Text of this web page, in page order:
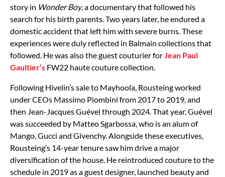
story in Wonder Boy, a documentary that followed his
search for his birth parents. Two years later, he endured a
domestic accident that left him with severe burns. These
experiences were duly reflected in Balmain collections that
followed. He was also the guest couturier for Jean Paul
Gaultier’s FW22 haute couture collection.
Following Hivelin’s sale to Mayhoola, Rousteing worked
under CEOs Massimo Piombini from 2017 to 2019, and
then Jean-Jacques Guével through 2024. That year, Guével
was succeeded by Matteo Sgarbossa, who is an alum of
Mango, Gucci and Givenchy. Alongside these executives,
Rousteing’s 14-year tenure saw him drive a major
diversification of the house. He reintroduced couture to the
schedule in 2019 as a guest designer, launched beauty and